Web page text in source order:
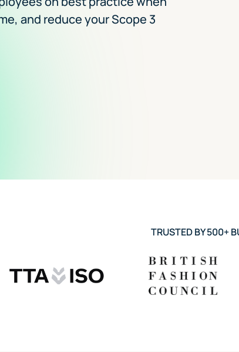
and reduce your Scope 3
TRUSTED BY 500+